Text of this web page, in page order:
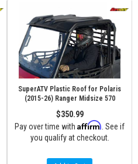
SuperATV Plastic Roof for Polaris
(2015-26) Ranger Midsize 570
$350.99
Pay over time with Affirm . See if
you qualify at checkout.